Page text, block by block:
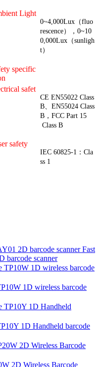
Light
0~4,000Lux（fluo
rescence），0~10
0,000Lux（sunligh
t）
specific
safet
CE EN55022 Class
B、EN55024 Class
B，FCC Part 15
Class B
safety
IEC 60825-1：Cla
ss 1
Fast
barcode scanner
1D wireless barcode
1D Handheld barcode
2D Wireless Barcode